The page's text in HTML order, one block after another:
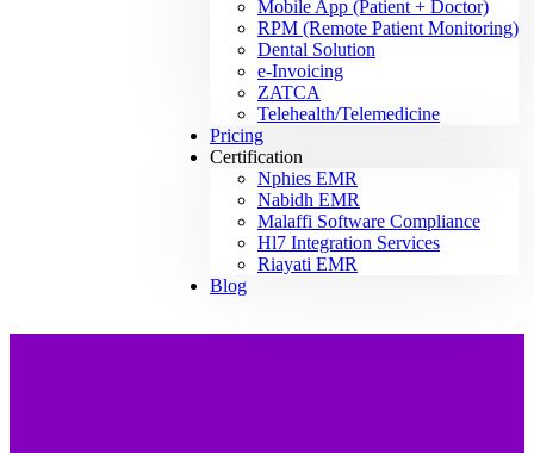
Mobile App (Patient + Doctor)
RPM (Remote Patient Monitoring)
Dental Solution
e-Invoicing
ZATCA
Telehealth/Telemedicine
Pricing
Certification
Nphies EMR
Nabidh EMR
Malaffi Software Compliance
Hl7 Integration Services
Riayati EMR
Blog